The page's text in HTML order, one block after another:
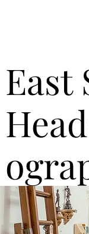
East